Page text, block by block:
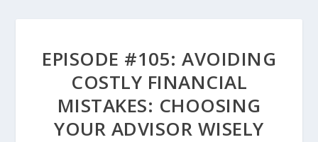
EPISODE #105: AVOIDING
COSTLY FINANCIAL
MISTAKES: CHOOSING
YOUR ADVISOR WISELY